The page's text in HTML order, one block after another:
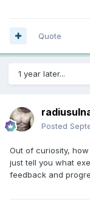
Quote
1 year later...
Posted
Out of curiosity,
just tell you what
feedback and